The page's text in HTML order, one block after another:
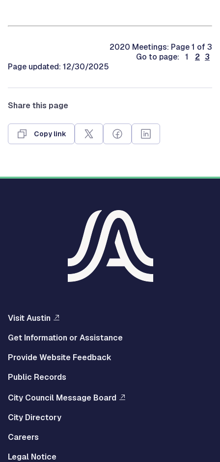
2020 Meetings: Page 1 of 3
Go to page: 1
2 3
Page updated: 12/30/2025
Share this page
Copy link
Visit Austin
Get Information or Assistance
Provide Website Feedback
Public Records
City Council Message Board
City Directory
Careers
Legal Notice